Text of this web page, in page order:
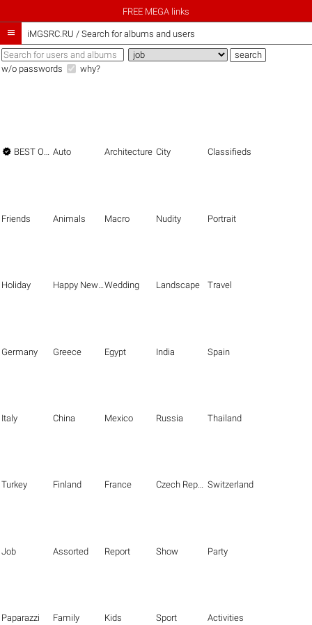
FREE MEGA links
 iMGSRC.RU / Search for albums and users
w/o passwords why?
 BEST OF THE BEST Auto Architecture City Classifieds
Friends Animals Macro Nudity Portrait
Holiday Happy New Year Wedding Landscape Travel
Germany Greece Egypt India Spain
Italy China Mexico Russia Thailand
Turkey Finland France Czech Republic Switzerland
Job Assorted Report Show Party
Paparazzi Family Kids Sport Activities